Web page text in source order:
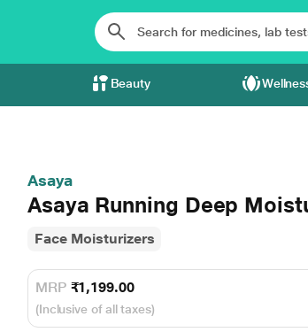
Beauty
Asaya
Asaya Running Deep
Face Moisturizers
MRP ₹1,199.00
(Inclusive of all taxes)